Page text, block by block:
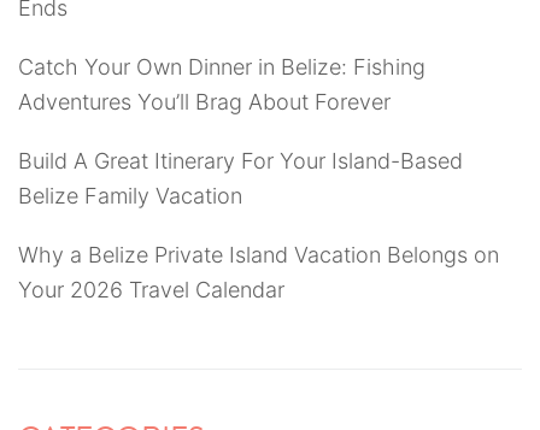
Ends
Catch Your Own Dinner in Belize: Fishing
Adventures You’ll Brag About Forever
Build A Great Itinerary For Your Island-Based
Belize Family Vacation
Why a Belize Private Island Vacation Belongs on
Your 2026 Travel Calendar